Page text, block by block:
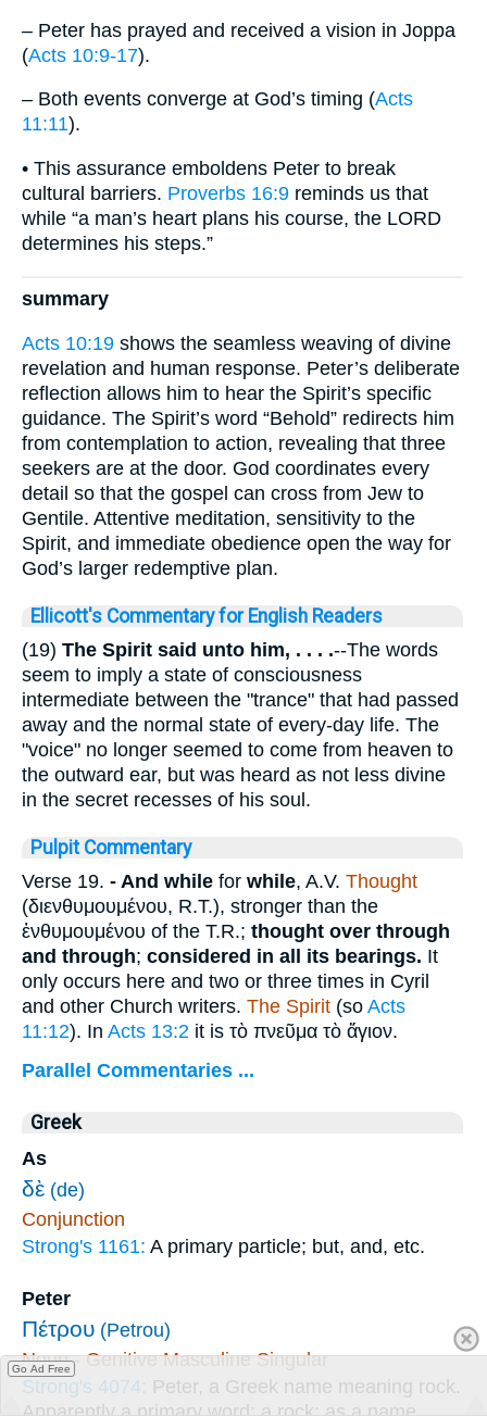
– Peter has prayed and received a vision in Joppa
(Acts 10:9-17).
– Both events converge at God’s timing (Acts
11:11).
• This assurance emboldens Peter to break
cultural barriers. Proverbs 16:9 reminds us that
while “a man’s heart plans his course, the LORD
determines his steps.”
summary
Acts 10:19 shows the seamless weaving of divine
revelation and human response. Peter’s deliberate
reflection allows him to hear the Spirit’s specific
guidance. The Spirit’s word “Behold” redirects him
from contemplation to action, revealing that three
seekers are at the door. God coordinates every
detail so that the gospel can cross from Jew to
Gentile. Attentive meditation, sensitivity to the
Spirit, and immediate obedience open the way for
God’s larger redemptive plan.
Ellicott's Commentary for English Readers
(19) The Spirit said unto him, . . . .--The words
seem to imply a state of consciousness
intermediate between the "trance" that had passed
away and the normal state of every-day life. The
"voice" no longer seemed to come from heaven to
the outward ear, but was heard as not less divine
in the secret recesses of his soul.
Pulpit Commentary
Verse 19. - And while for while, A.V. Thought
(διενθυμουμένου, R.T.), stronger than the
ἐνθυμουμένου of the T.R.; thought over through
and through; considered in all its bearings. It
only occurs here and two or three times in Cyril
and other Church writers. The Spirit (so Acts
11:12). In Acts 13:2 it is τὸ πνεῦμα τὸ ἄγιον.
Parallel Commentaries ...
Greek
As
δὲ (de)
Conjunction
Strong's 1161: A primary particle; but, and, etc.
Peter
Πέτρου (Petrou)
Noun - Genitive Masculine Singular
Strong's 4074: Peter, a Greek name meaning rock.
Apparently a primary word; a rock; as a name,
Go Ad Free